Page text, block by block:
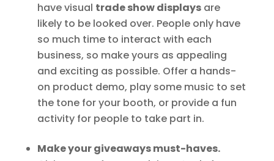
have visual trade show displaysare
likely to be looked over. People only have
so much time to interact with each
business, so make yours as appealing
and exciting as possible. Offer a hands-
on product demo, play some music to set
the tone for your booth, or provide a fun
activity for people to take part in.
Make your giveaways must-haves.